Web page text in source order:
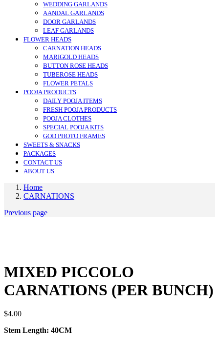
WEDDING GARLANDS
AANDAL GARLANDS
DOOR GARLANDS
LEAF GARLANDS
FLOWER HEADS
CARNATION HEADS
MARIGOLD HEADS
BUTTON ROSE HEADS
TUBEROSE HEADS
FLOWER PETALS
POOJA PRODUCTS
DAILY POOJA ITEMS
FRESH POOJA PRODUCTS
POOJA CLOTHES
SPECIAL POOJA KITS
GOD PHOTO FRAMES
SWEETS & SNACKS
PACKAGES
CONTACT US
ABOUT US
Home
CARNATIONS
Previous page
MIXED PICCOLO
CARNATIONS (PER BUNCH)
$4.00
Stem Length: 40CM